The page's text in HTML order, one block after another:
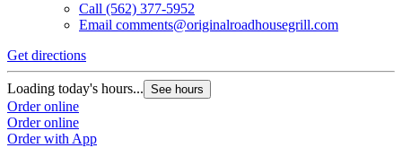
Call (562) 377-5952
Email comments@originalroadhousegrill.com
Get directions
Loading today's hours... See hours
Order online
Order online
Order with App